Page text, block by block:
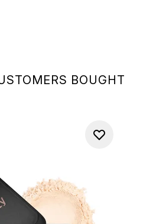
BOUGHT